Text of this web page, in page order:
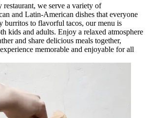
we serve a variety of
and Latin-American dishes that everyone
burritos to flavorful tacos, our menu is
kids and adults. Enjoy a relaxed atmosphere
and share delicious meals together,
memorable and enjoyable for all